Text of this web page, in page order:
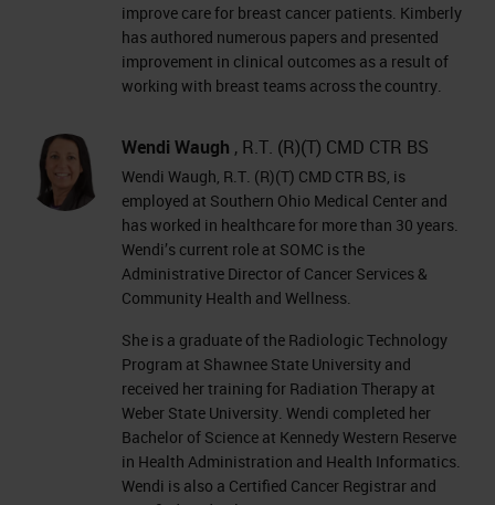
improve care for breast cancer patients. Kimberly
has authored numerous papers and presented
improvement in clinical outcomes as a result of
working with breast teams across the country.
Wendi Waugh , R.T. (R)(T) CMD CTR BS
Wendi Waugh, R.T. (R)(T) CMD CTR BS, is
employed at Southern Ohio Medical Center and
has worked in healthcare for more than 30 years.
Wendi’s current role at SOMC is the
Administrative Director of Cancer Services &
Community Health and Wellness.
She is a graduate of the Radiologic Technology
Program at Shawnee State University and
received her training for Radiation Therapy at
Weber State University. Wendi completed her
Bachelor of Science at Kennedy Western Reserve
in Health Administration and Health Informatics.
Wendi is also a Certified Cancer Registrar and